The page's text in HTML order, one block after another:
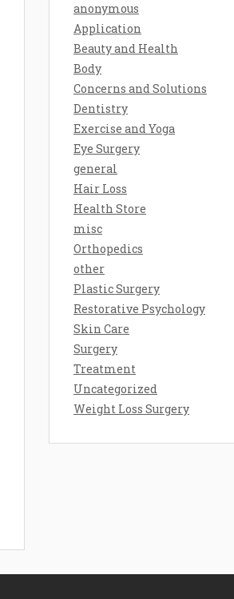
anonymous
Application
Beauty and Health
Body
Concerns and Solutions
Dentistry
Exercise and Yoga
Eye Surgery
general
Hair Loss
Health Store
misc
Orthopedics
other
Plastic Surgery
Restorative Psychology
Skin Care
Surgery
Treatment
Uncategorized
Weight Loss Surgery